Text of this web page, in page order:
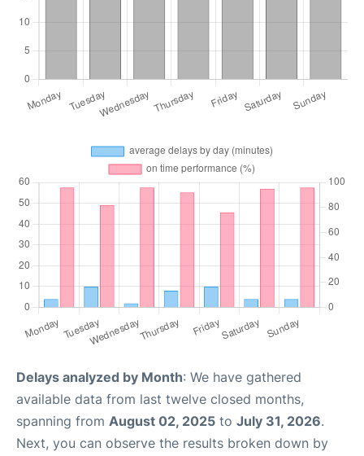
Delays analyzed by Month: We have gathered
available data from last twelve closed months,
spanning from August 02, 2025 to July 31, 2026.
Next, you can observe the results broken down by